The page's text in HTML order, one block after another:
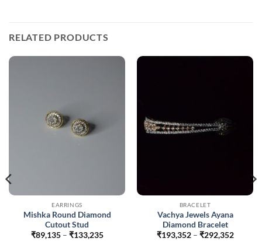
RELATED PRODUCTS
EARRINGS
Mishka Round Diamond
Cutout Stud
₹89,135 – ₹133,235Price
BRACELET
Vachya Jewels Ayana
Diamond Bracelet
₹193,352 – ₹292,352Price